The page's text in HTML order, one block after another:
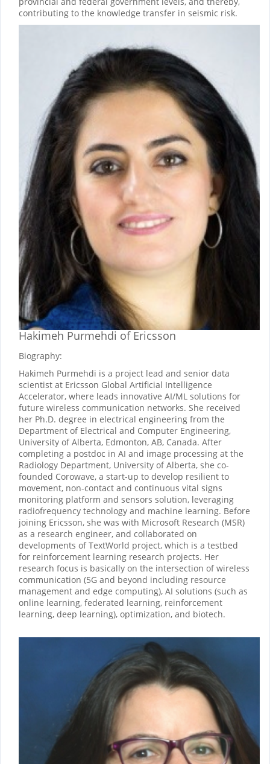
contributing to the knowledge transfer in seismic risk.
Hakimeh Purmehdi of Ericsson
Biography:
Hakimeh Purmehdi is a project lead and senior data
scientist at Ericsson Global Artificial Intelligence
Accelerator, where leads innovative AI/ML solutions for
future wireless communication networks. She received
her Ph.D. degree in electrical engineering from the
Department of Electrical and Computer Engineering,
University of Alberta, Edmonton, AB, Canada. After
completing a postdoc in AI and image processing at the
Radiology Department, University of Alberta, she co-
founded Corowave, a start-up to develop resilient to
movement, non-contact and continuous vital signs
monitoring platform and sensors solution, leveraging
radiofrequency technology and machine learning. Before
joining Ericsson, she was with Microsoft Research (MSR)
as a research engineer, and collaborated on
developments of TextWorld project, which is a testbed
for reinforcement learning research projects. Her
research focus is basically on the intersection of wireless
communication (5G and beyond including resource
management and edge computing), AI solutions (such as
online learning, federated learning, reinforcement
learning, deep learning), optimization, and biotech.